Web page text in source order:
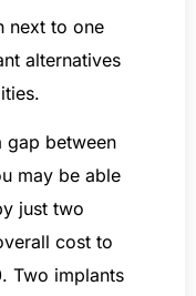
next to one
alternatives
gap between
may be able
just two
cost to
Two implants